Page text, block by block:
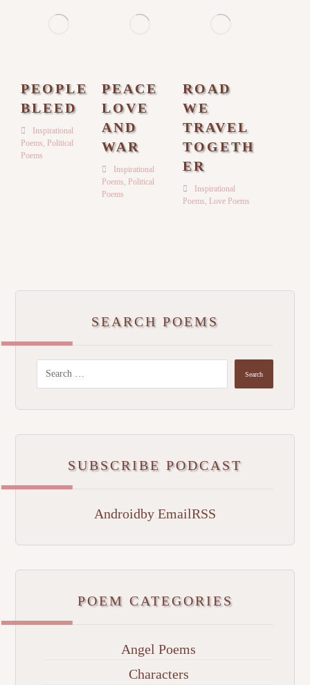
PEOPLE
BLEED
Inspirational
Poems, Political
Poems
PEACE
LOVE
AND
WAR
Inspirational
Poems, Political
Poems
ROAD
WE
TRAVEL
TOGETH
ER
Inspirational
Poems, Love Poems
SEARCH POEMS
SUBSCRIBE PODCAST
Androidby EmailRSS
POEM CATEGORIES
Angel Poems
Characters